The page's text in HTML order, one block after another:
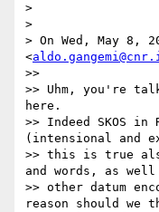
>
>
> On Wed, May 8,
<
>>
>> Uhm, you're
here.
>> Indeed SKOS in
(intensional and
>> this is true
and words, as
>> other datum
reason should we